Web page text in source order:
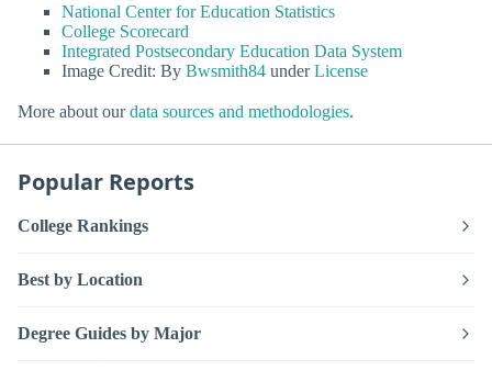
National Center for Education Statistics
College Scorecard
Integrated Postsecondary Education Data System
Image Credit: By Bwsmith84 underLicense
More about ourdata sources and methodologies.
Popular Reports
College Rankings
Best by Location
Degree Guides by Major